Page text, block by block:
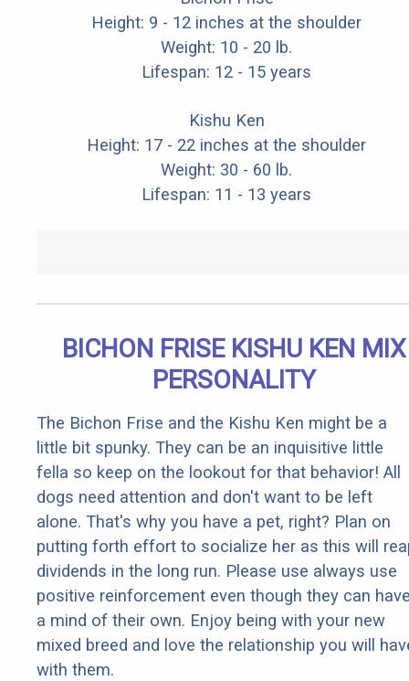
Height: 9 - 12 inches at the shoulder
Weight: 10 - 20 lb.
Lifespan: 12 - 15 years
Kishu Ken
Height: 17 - 22 inches at the shoulder
Weight: 30 - 60 lb.
Lifespan: 11 - 13 years
BICHON FRISE KISHU KEN MIX
PERSONALITY
The Bichon Frise and the Kishu Ken might be a
little bit spunky. They can be an inquisitive little
fella so keep on the lookout for that behavior! All
dogs need attention and don't want to be left
alone. That's why you have a pet, right? Plan on
putting forth effort to socialize her as this will
dividends in the long run. Please use always use
positive reinforcement even though they can
a mind of their own. Enjoy being with your new
mixed breed and love the relationship you will
with them.